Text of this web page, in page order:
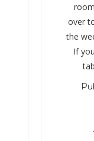
over
the
If